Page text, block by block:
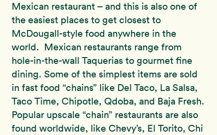
Mexican restaurant – and this is also one of
the easiest places to get closest to
McDougall-style food anywhere in the
world. Mexican restaurants range from
hole-in-the-wall Taquerias to gourmet fine
dining. Some of the simplest items are sold
in fast food “chains” like Del Taco, La Salsa,
Taco Time, Chipotle, Qdoba, and Baja Fresh.
Popular upscale “chain” restaurants are also
found worldwide, like Chevy’s, El Torito, Chi